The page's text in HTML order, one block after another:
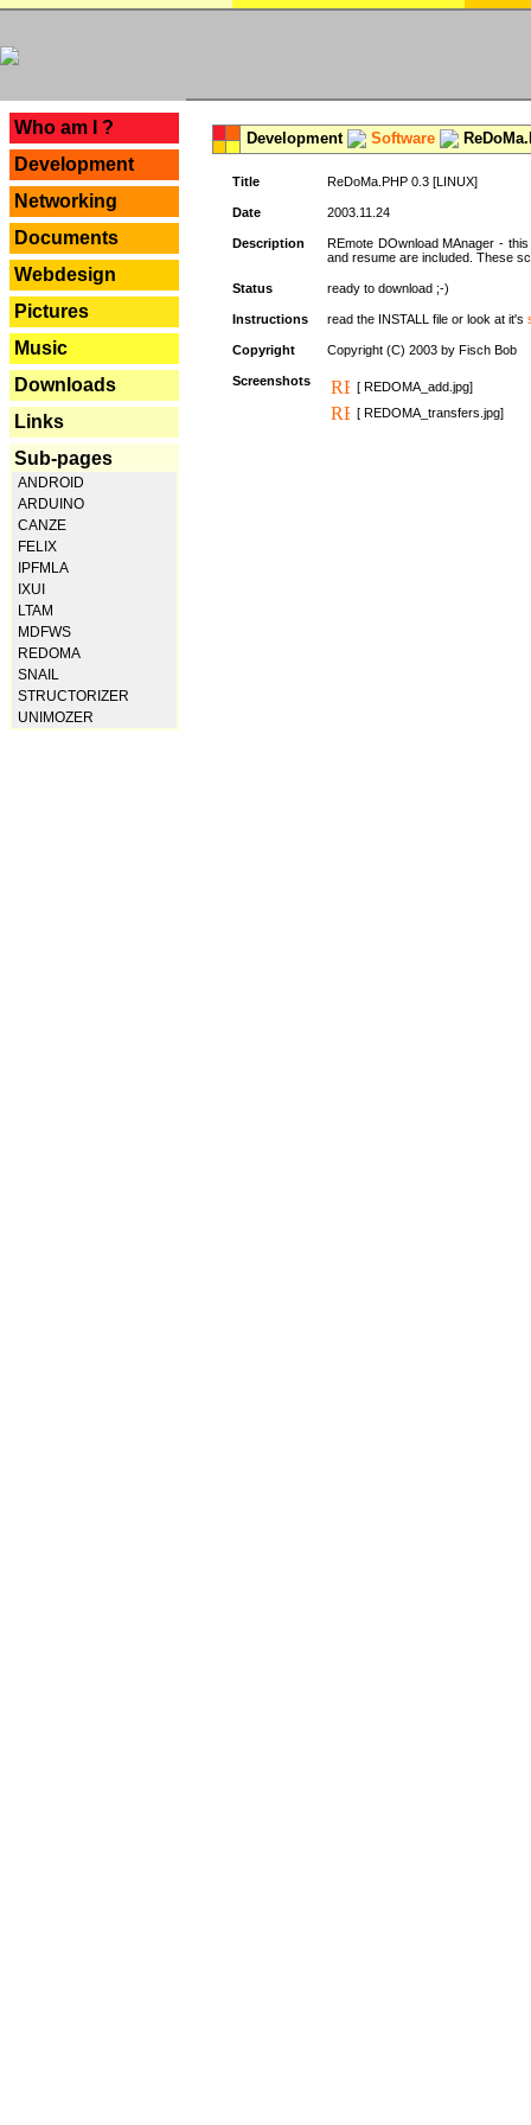
Who am I ?
Development
Networking
Documents
Webdesign
Pictures
Music
Downloads
Links
Sub-pages
ANDROID
ARDUINO
CANZE
FELIX
IPFMLA
IXUI
LTAM
MDFWS
REDOMA
SNAIL
STRUCTORIZER
UNIMOZER
Development Software
Title ReDoMa.PHP 0.3 [LINUX]
Date 2003.11.24
Description
REmote DOwnload MAnager -
and resume are included. These
Status ready to download ;-)
Instructions read the INSTALL file or look at it's
Copyright Copyright (C) 2003 by Fisch Bob
Screenshots
[ REDOMA_add.jpg]
[ REDOMA_transfers.jpg]